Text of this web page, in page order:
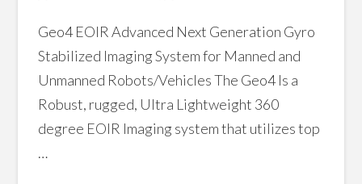
Geo4 EOIR Advanced Next Generation Gyro
Stabilized Imaging System for Manned and
Unmanned Robots/Vehicles The Geo4 Is a
Robust, rugged, Ultra Lightweight 360
degree EOIR Imaging system that utilizes top
…